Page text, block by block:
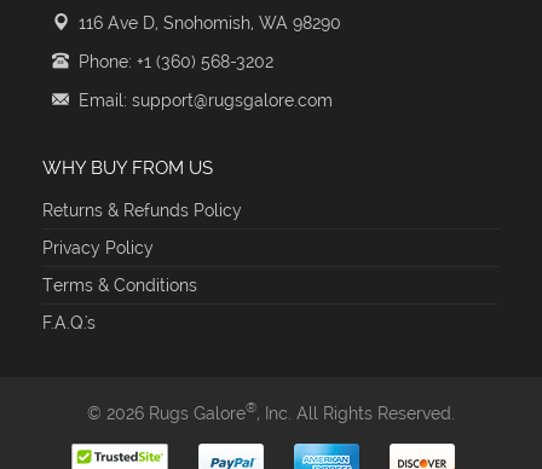
116 Ave D, Snohomish, WA 98290
Phone: +1 (360) 568-3202
Email: support@rugsgalore.com
WHY BUY FROM US
Returns & Refunds Policy
Privacy Policy
Terms & Conditions
F.A.Q.'s
© 2026 Rugs Galore®, Inc. All Rights Reserved.